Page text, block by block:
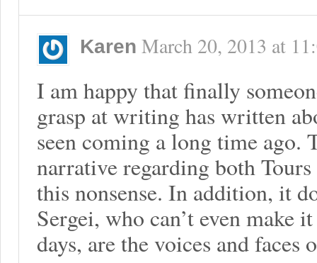
Karen March 20, 2013 at
I am happy that finally
grasp at writing has written
seen coming a long time ago.
narrative regarding both
this nonsense. In addition, it
Sergei, who can’t even make
days, are the voices and faces